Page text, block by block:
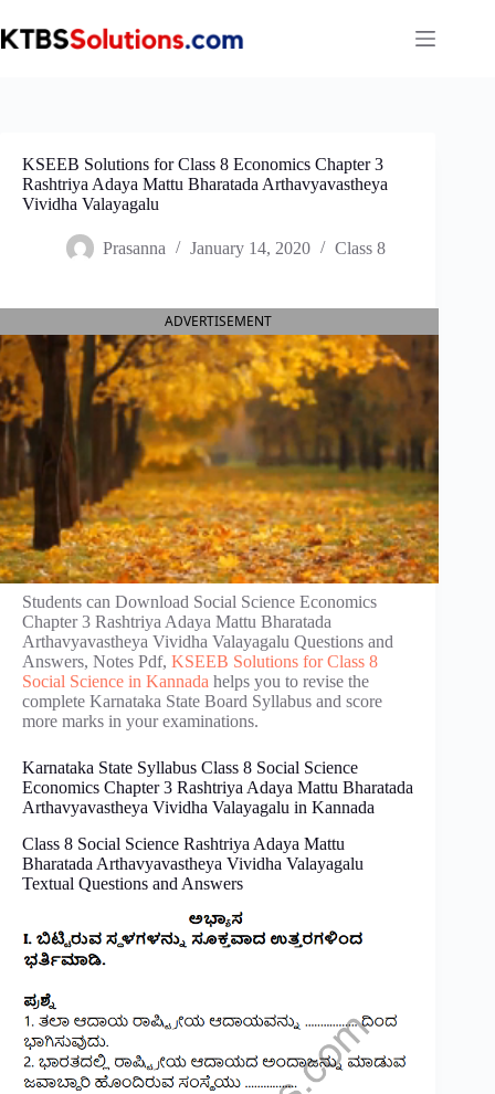
to
content
KSEEB Solutions for Class 8 Economics Chapter 3
Rashtriya Adaya Mattu Bharatada Arthavyavastheya
Vividha Valayagalu
Prasanna January 14, 2020 Class 8
ADVERTISEMENT
Students can Download Social Science Economics
Chapter 3 Rashtriya Adaya Mattu Bharatada
Arthavyavastheya Vividha Valayagalu Questions and
Answers, Notes Pdf, KSEEB Solutions for Class 8
Social Science in Kannada helps you to revise the
complete Karnataka State Board Syllabus and score
more marks in your examinations.
Karnataka State Syllabus Class 8 Social Science
Economics Chapter 3 Rashtriya Adaya Mattu Bharatada
Arthavyavastheya Vividha Valayagalu in Kannada
Class 8 Social Science Rashtriya Adaya Mattu
Bharatada Arthavyavastheya Vividha Valayagalu
Textual Questions and Answers